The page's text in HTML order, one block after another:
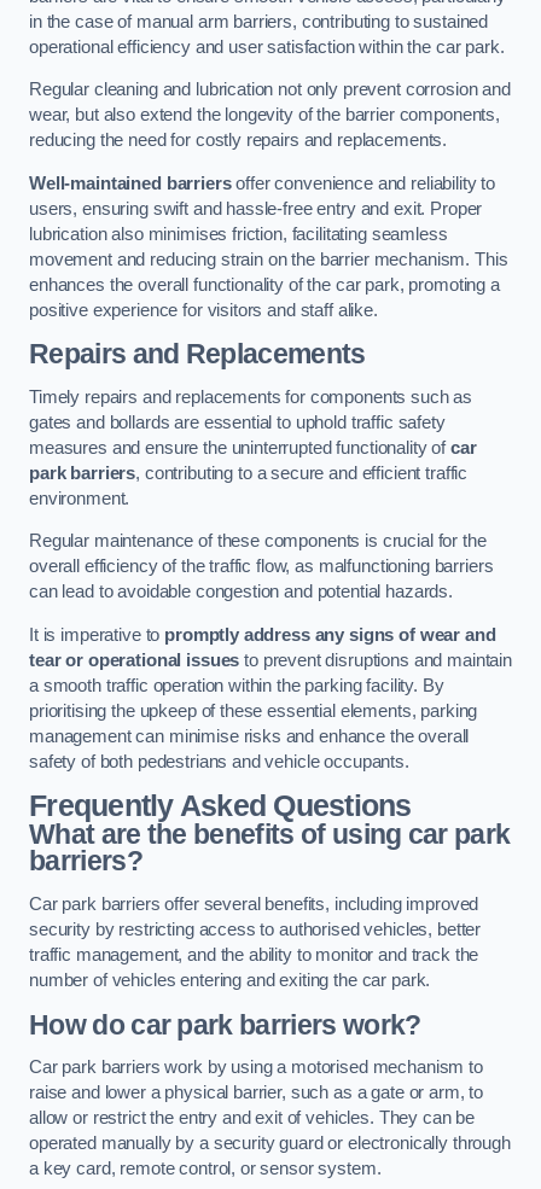
in the case of manual arm barriers, contributing to sustained
operational efficiency and user satisfaction within the car park.
Regular cleaning and lubrication not only prevent corrosion and
wear, but also extend the longevity of the barrier components,
reducing the need for costly repairs and replacements.
Well-maintained barriersoffer convenience and reliability to
users, ensuring swift and hassle-free entry and exit. Proper
lubrication also minimises friction, facilitating seamless
movement and reducing strain on the barrier mechanism. This
enhances the overall functionality of the car park, promoting a
positive experience for visitors and staff alike.
Repairs and Replacements
Timely repairs and replacements for components such as
gates and bollards are essential to uphold traffic safety
measures and ensure the uninterrupted functionality ofcar
park barriers, contributing to a secure and efficient traffic
environment.
Regular maintenance of these components is crucial for the
overall efficiency of the traffic flow, as malfunctioning barriers
can lead to avoidable congestion and potential hazards.
It is imperative to promptly address any signs of wear and
tear or operational issues to prevent disruptions and maintain
a smooth traffic operation within the parking facility. By
prioritising the upkeep of these essential elements, parking
management can minimise risks and enhance the overall
safety of both pedestrians and vehicle occupants.
Frequently Asked Questions
What are the benefits of using car park
barriers?
Car park barriers offer several benefits, including improved
security by restricting access to authorised vehicles, better
traffic management, and the ability to monitor and track the
number of vehicles entering and exiting the car park.
How do car park barriers work?
Car park barriers work by using a motorised mechanism to
raise and lower a physical barrier, such as a gate or arm, to
allow or restrict the entry and exit of vehicles. They can be
operated manually by a security guard or electronically through
a key card, remote control, or sensor system.